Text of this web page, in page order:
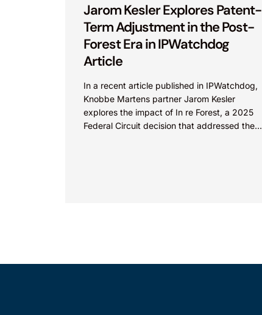
Jarom Kesler Explores Patent-
Term Adjustment in the Post-
Forest Era in IPWatchdog
Article
In a recent article published in IPWatchdog,
Knobbe Martens partner Jarom Kesler
explores the impact of In re Forest, a 2025
Federal Circuit decision that addressed the